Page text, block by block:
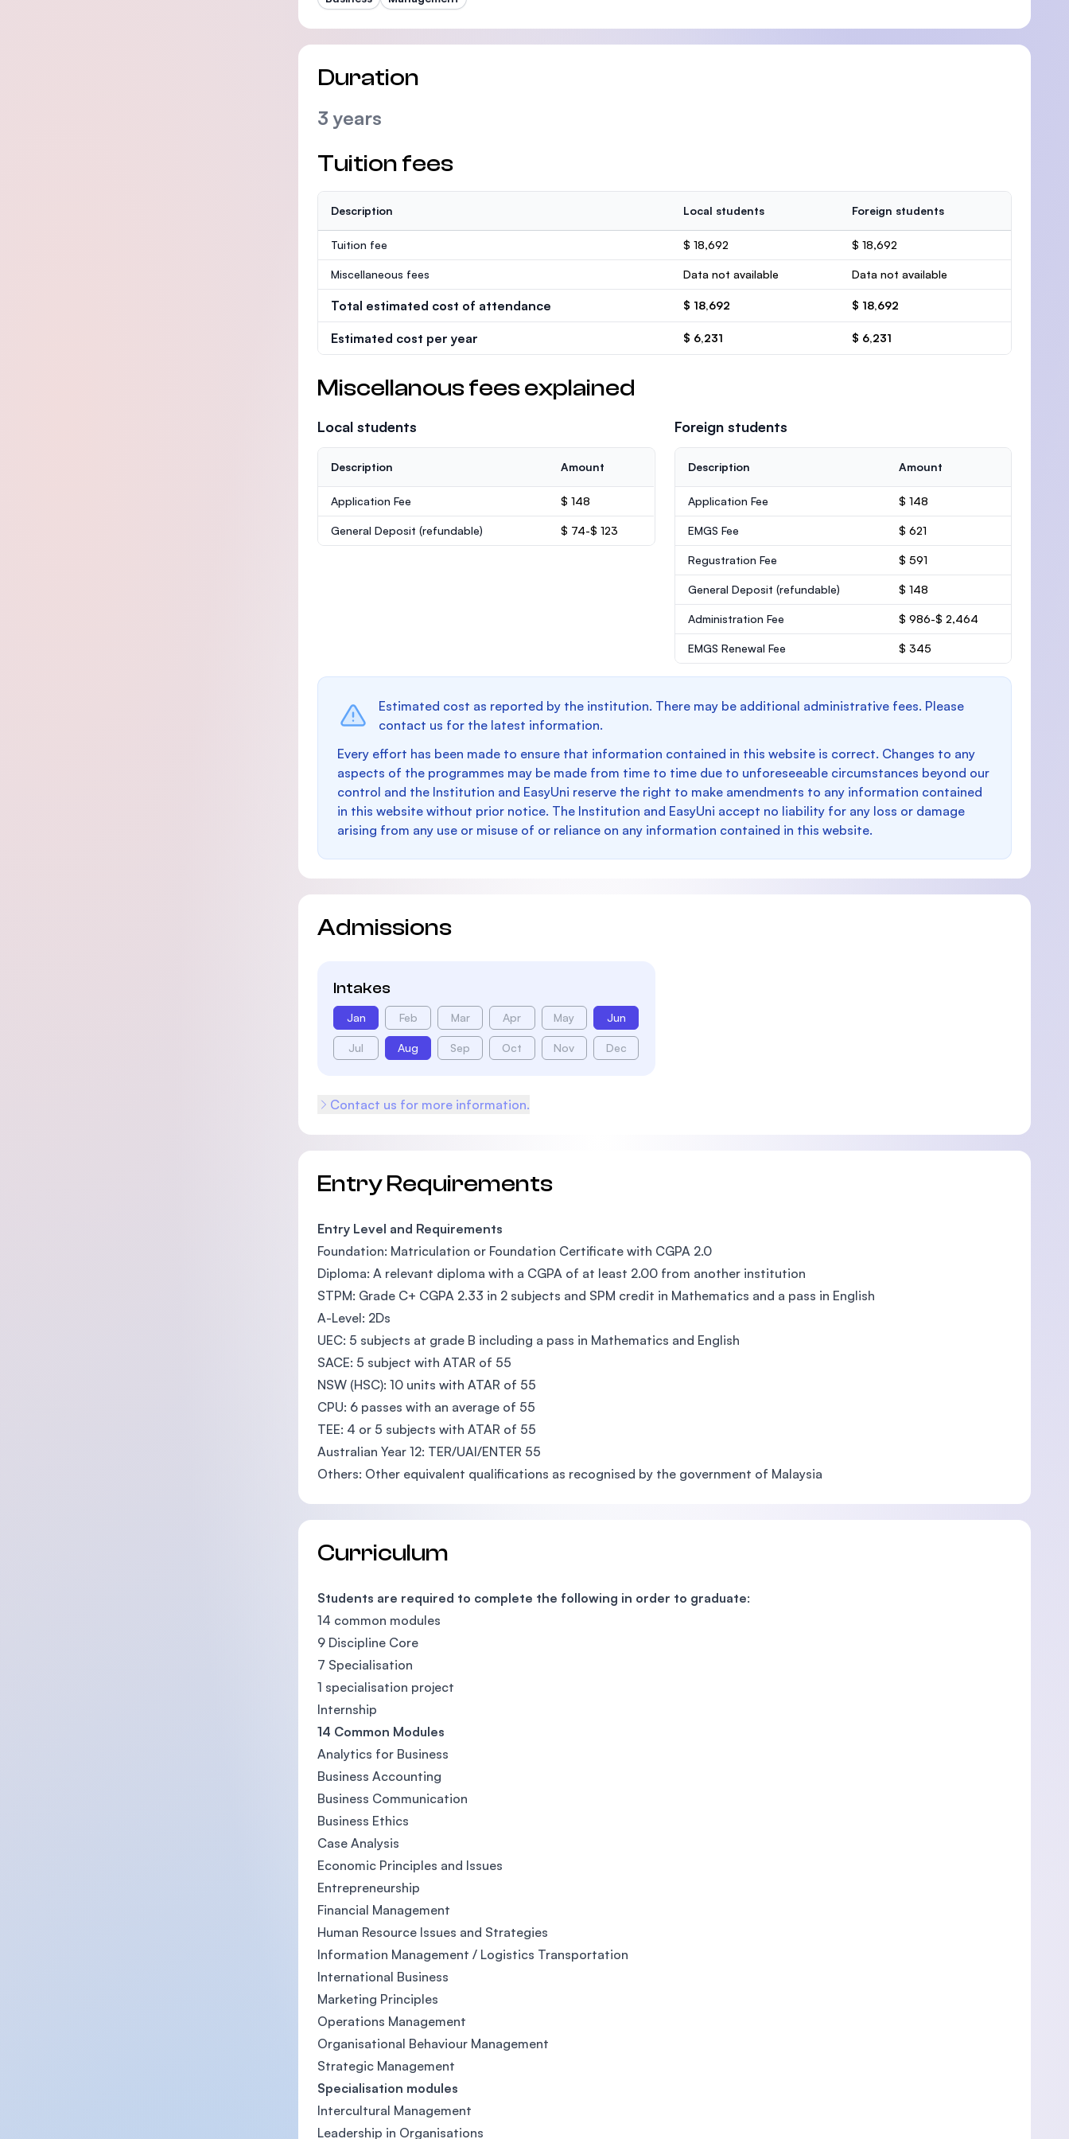
Duration
3 years
Tuition fees
Description Local students Foreign students
Tuition fee $ 18,692 $ 18,692
Miscellaneous fees Data not available Data not available
Total estimated cost of attendance $ 18,692 $ 18,692
Estimated cost per year $ 6,231 $ 6,231
Miscellanous fees explained
Local students
Description Amount
Application Fee $ 148
General Deposit (refundable) $ 74-$ 123
Foreign students
Description Amount
Application Fee $ 148
EMGS Fee $ 621
Regustration Fee $ 591
General Deposit (refundable) $ 148
Administration Fee $ 986-$ 2,464
EMGS Renewal Fee $ 345
Estimated cost as reported by the institution. There may be additional administrative fees. Please
contact us for the latest information.
Every effort has been made to ensure that information contained in this website is correct. Changes to any
aspects of the programmes may be made from time to time due to unforeseeable circumstances beyond our
control and the Institution and EasyUni reserve the right to make amendments to any information contained
in this website without prior notice. The Institution and EasyUni accept no liability for any loss or damage
arising from any use or misuse of or reliance on any information contained in this website.
Admissions
Intakes
Jan Feb Mar Apr May Jun
Jul Aug Sep Oct Nov Dec
Contact us for more information.
Entry Requirements
Entry Level and Requirements
Foundation: Matriculation or Foundation Certificate with CGPA 2.0
Diploma: A relevant diploma with a CGPA of at least 2.00 from another institution
STPM: Grade C+ CGPA 2.33 in 2 subjects and SPM credit in Mathematics and a pass in English
A-Level: 2Ds
UEC: 5 subjects at grade B including a pass in Mathematics and English
SACE: 5 subject with ATAR of 55
NSW (HSC): 10 units with ATAR of 55
CPU: 6 passes with an average of 55
TEE: 4 or 5 subjects with ATAR of 55
Australian Year 12: TER/UAI/ENTER 55
Others: Other equivalent qualifications as recognised by the government of Malaysia
Curriculum
Students are required to complete the following in order to graduate:
14 common modules
9 Discipline Core
7 Specialisation
1 specialisation project
Internship
14 Common Modules
Analytics for Business
Business Accounting
Business Communication
Business Ethics
Case Analysis
Economic Principles and Issues
Entrepreneurship
Financial Management
Human Resource Issues and Strategies
Information Management / Logistics Transportation
International Business
Marketing Principles
Operations Management
Organisational Behaviour Management
Strategic Management
Specialisation modules
Intercultural Management
Leadership in Organisations